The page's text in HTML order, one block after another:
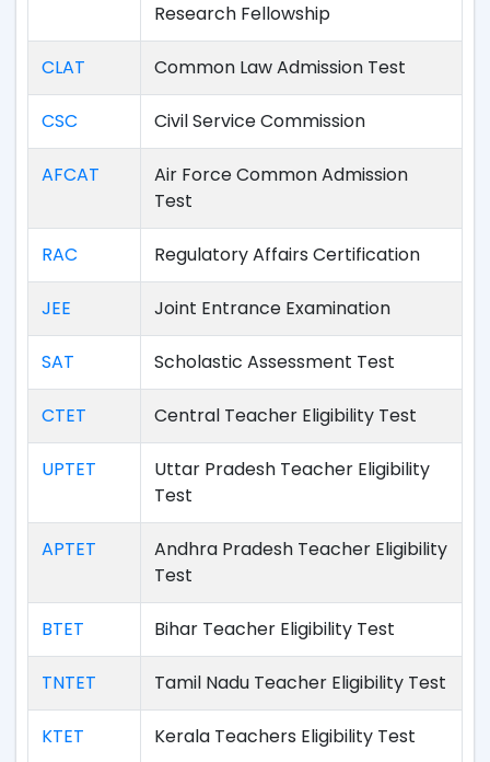
Research Fellowship
CLAT Common Law Admission Test
CSC Civil Service Commission
AFCAT
Air Force Common Admission
Test
RAC Regulatory Affairs Certification
JEE Joint Entrance Examination
SAT Scholastic Assessment Test
CTET Central Teacher Eligibility Test
UPTET
Uttar Pradesh Teacher Eligibility
Test
APTET
Andhra Pradesh Teacher Eligibility
Test
BTET Bihar Teacher Eligibility Test
TNTET Tamil Nadu Teacher Eligibility Test
KTET Kerala Teachers Eligibility Test